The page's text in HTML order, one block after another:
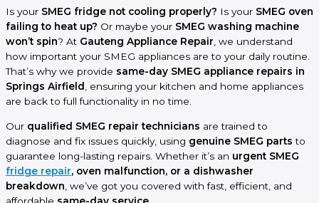
Is your SMEG fridge not cooling properly? Is your SMEG oven
failing to heat up? Or maybe your SMEG washing machine
won’t spin? At Gauteng Appliance Repair, we understand
how important your SMEG appliances are to your daily routine.
That’s why we provide same-day SMEG appliance repairs in
Springs Airfield , ensuring your kitchen and home appliances
are back to full functionality in no time.
Our qualified SMEG repair technicians are trained to
diagnose and fix issues quickly, using genuine SMEG parts to
guarantee long-lasting repairs. Whether it’s an urgent SMEG
fridge repair, oven malfunction, or a dishwasher
breakdown , we’ve got you covered with fast, efficient, and